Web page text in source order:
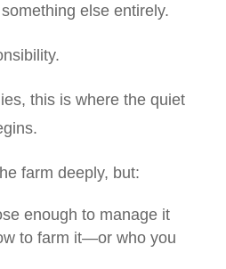
else entirely.
this is where the quiet
farm deeply, but:
enough to manage it
to farm it—or who you